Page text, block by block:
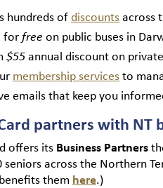
hundreds of discountsacross
for free on public buses in
$55annual discount on
membership servicesto
emails that keep you
partners with NT
offers its Business Partners
seniors across the Northern
them here.)